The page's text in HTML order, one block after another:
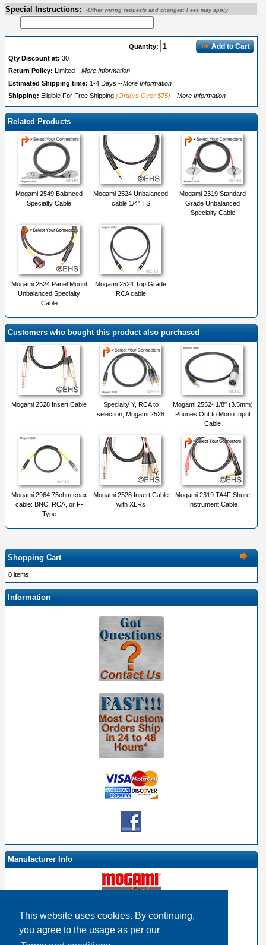
This website uses cookies. By continuing,
you agree to the usage as per our
Special Instructions: -Other wiring requests and changes; Fees may apply
Quantity: Add to Cart
Qty Discount at: 30
Return Policy:
Limited --More Information
Estimated Shipping time: 1-4 Days --More Information
Shipping: Eligible For Free Shipping (Orders Over $75) --More Information
Related Products
Mogami 2549 Balanced
Specialty Cable
Mogami 2524 Unbalanced
cable 1/4" TS
Mogami 2319 Standard
Grade Unbalanced
Specialty Cable
Mogami 2524 Panel Mount
Unbalanced Specialty
Cable
Mogami 2524 Top Grade
RCA cable
Customers who bought this product also purchased
Mogami 2528 Insert Cable
Specialty Y, RCA to
selection, Mogami 2528
Mogami 2552- 1/8" (3.5mm)
Phones Out to Mono Input
Cable
Mogami 2964 75ohm coax
cable: BNC, RCA, or F-
Type
Mogami 2528 Insert Cable
with XLRs
Mogami 2319 TA4F Shure
Instrument Cable
Shopping Cart
0 items
Information
Manufacturer Info
Mogami By EHS Homepage